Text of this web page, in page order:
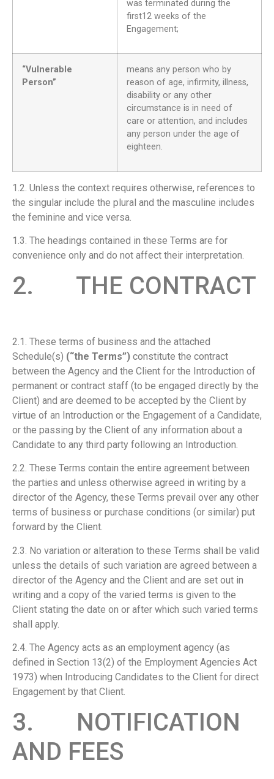
was terminated during the
first12 weeks of the
Engagement;
“Vulnerable
Person”
means any person who by
reason of age, infirmity, illness,
disability or any other
circumstance is in need of
care or attention, and includes
any person under the age of
eighteen.
1.2. Unless the context requires otherwise, references to
the singular include the plural and the masculine includes
the feminine and vice versa.
1.3. The headings contained in these Terms are for
convenience only and do not affect their interpretation.
2. THE CONTRACT
2.1. These terms of business and the attached
Schedule(s) (“the Terms”) constitute the contract
between the Agency and the Client for the Introduction of
permanent or contract staff (to be engaged directly by the
Client) and are deemed to be accepted by the Client by
virtue of an Introduction or the Engagement of a Candidate,
or the passing by the Client of any information about a
Candidate to any third party following an Introduction.
2.2. These Terms contain the entire agreement between
the parties and unless otherwise agreed in writing by a
director of the Agency, these Terms prevail over any other
terms of business or purchase conditions (or similar) put
forward by the Client.
2.3. No variation or alteration to these Terms shall be valid
unless the details of such variation are agreed between a
director of the Agency and the Client and are set out in
writing and a copy of the varied terms is given to the
Client stating the date on or after which such varied terms
shall apply.
2.4. The Agency acts as an employment agency (as
defined in Section 13(2) of the Employment Agencies Act
1973) when Introducing Candidates to the Client for direct
Engagement by that Client.
3. NOTIFICATION
AND FEES